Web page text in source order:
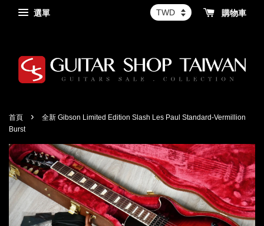
選單 購物車
首頁 ›
全新 Gibson Limited Edition Slash Les Paul Standard-Vermillion
Burst